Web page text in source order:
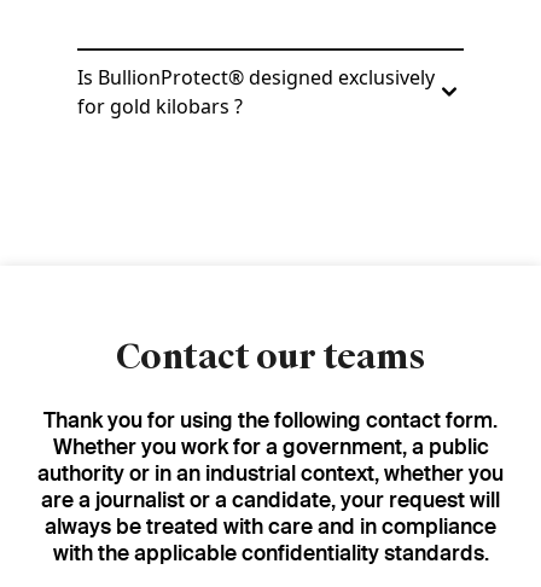
Is BullionProtect® designed exclusively
for gold kilobars ?
Contact our teams
Thank you for using the following contact form.
Whether you work for a government, a public
authority or in an industrial context, whether you
are a journalist or a candidate, your request will
always be treated with care and in compliance
with the applicable confidentiality standards.